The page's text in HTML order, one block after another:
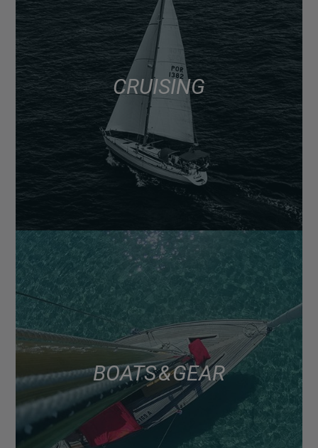
CRUISING
BOATS & GEAR